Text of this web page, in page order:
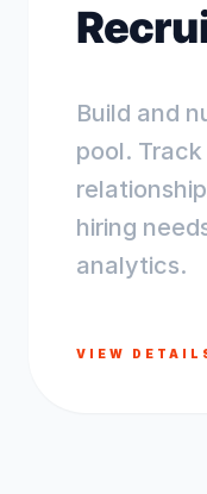
Build and
pool.
hiring
analytics.
VIEW